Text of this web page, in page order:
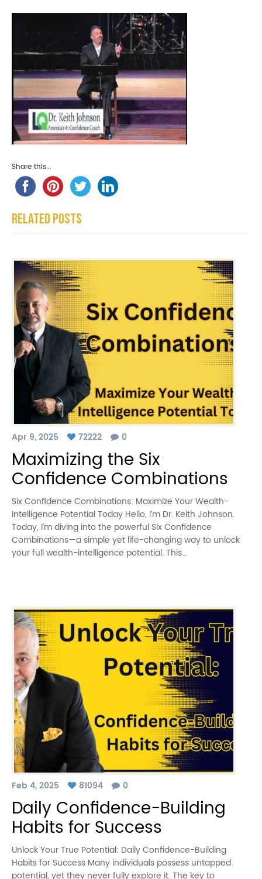
Share this...
Related Posts
Apr 9, 2025 72222 0
Maximizing the Six
Confidence Combinations
Six Confidence Combinations: Maximize Your Wealth-
Intelligence Potential Today Hello, I’m Dr. Keith Johnson.
Today, I’m diving into the powerful Six Confidence
Combinations—a simple yet life-changing way to unlock
your full wealth-intelligence potential. This…
Feb 4, 2025 81094 0
Daily Confidence-Building
Habits for Success
Unlock Your True Potential: Daily Confidence-Building
Habits for Success Many individuals possess untapped
potential, yet they never fully explore it. The key to